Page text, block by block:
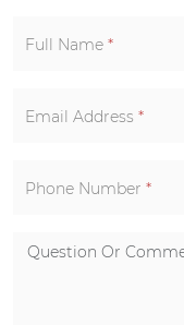
Full Name *
Email Address *
Phone Number *